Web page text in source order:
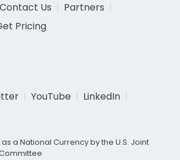
Contact Us
Partners
Pricing
YouTube
LinkedIn
a National Currency by the U.S. Joint